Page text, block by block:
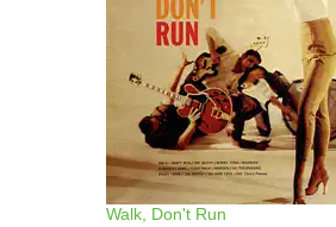
Walk, Don't Run